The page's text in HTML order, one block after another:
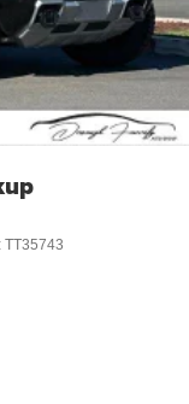
onstar.com
equipment
TT35743